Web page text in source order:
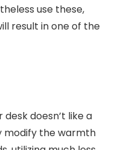
use these,
result in one of the
doesn’t like a
modify the warmth